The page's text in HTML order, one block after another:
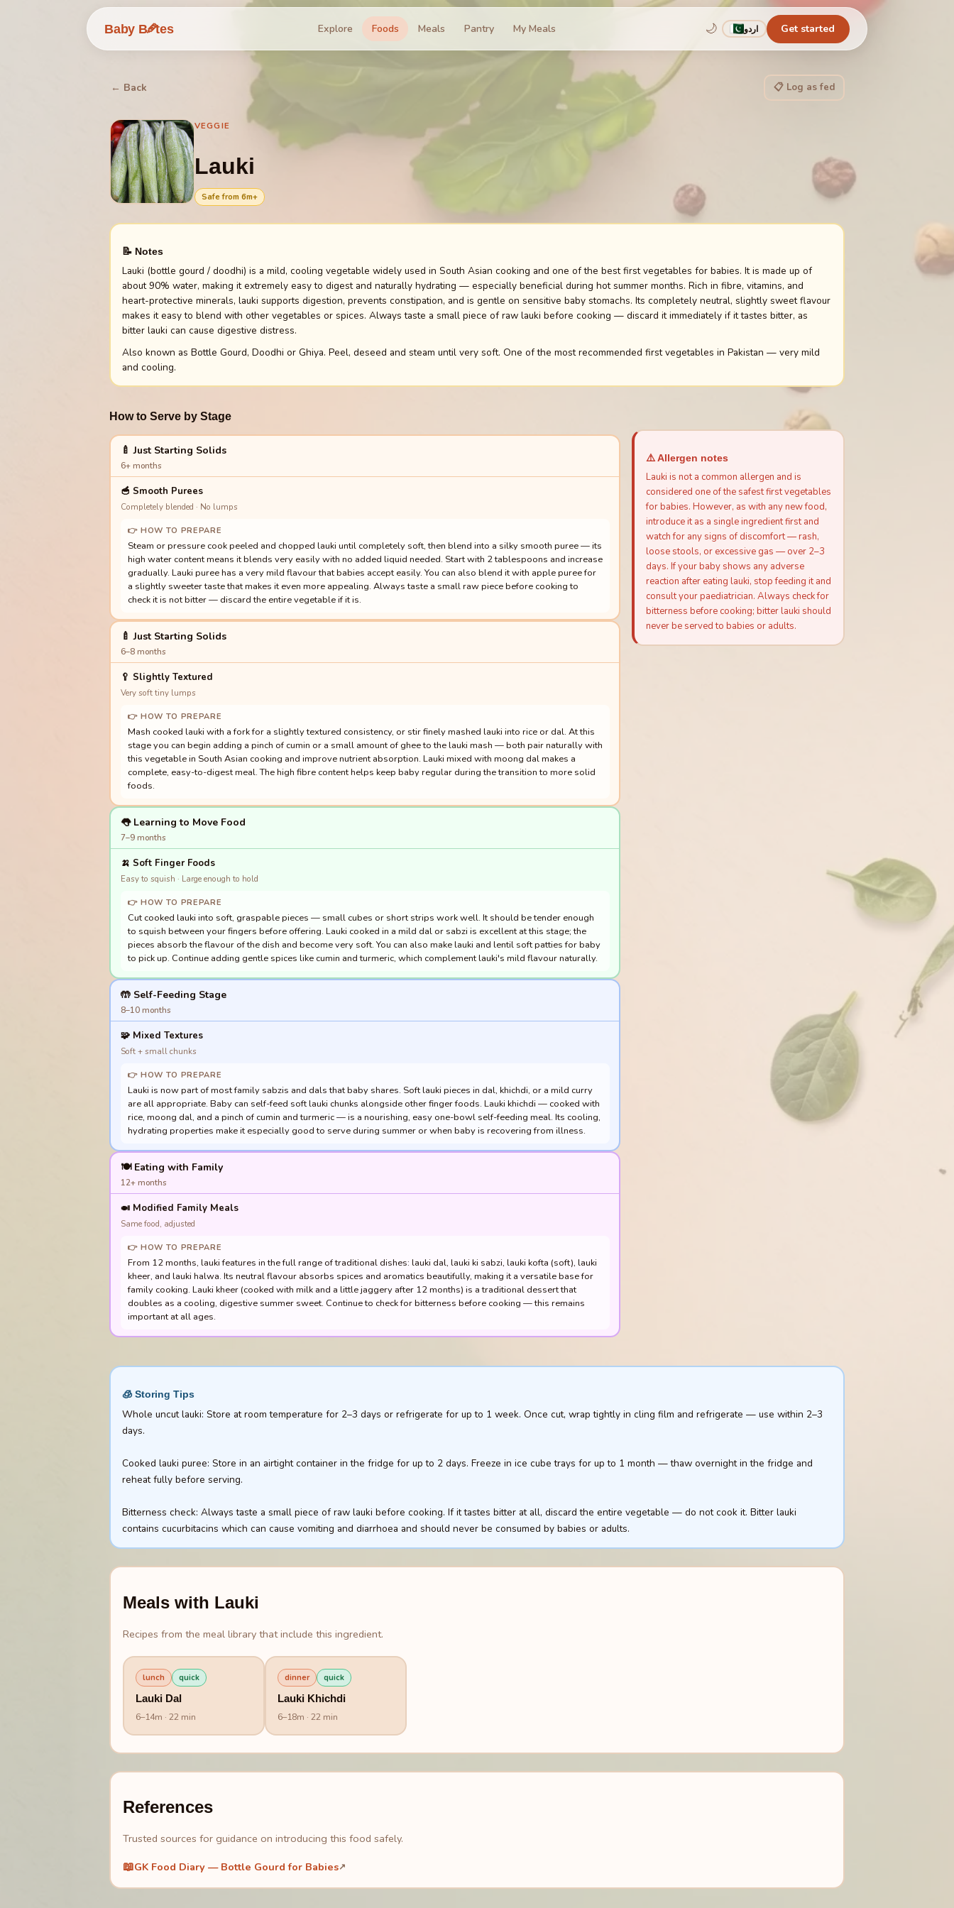
Baby B🥕tes Explore Foods Meals Pantry My Meals 🌙 اردو Get started
← Back 📋 Log as fed
VEGGIE
Lauki
Safe from 6m+
📝 Notes
Lauki (bottle gourd / doodhi) is a mild, cooling vegetable widely used in South Asian cooking and one of the best first vegetables for babies. It is made up of
about 90% water, making it extremely easy to digest and naturally hydrating — especially beneficial during hot summer months. Rich in fibre, vitamins, and
heart-protective minerals, lauki supports digestion, prevents constipation, and is gentle on sensitive baby stomachs. Its completely neutral, slightly sweet flavour
makes it easy to blend with other vegetables or spices. Always taste a small piece of raw lauki before cooking — discard it immediately if it tastes bitter, as
bitter lauki can cause digestive distress.
Also known as Bottle Gourd, Doodhi or Ghiya. Peel, deseed and steam until very soft. One of the most recommended first vegetables in Pakistan — very mild
and cooling.
⚠️ Allergen notes
Lauki is not a common allergen and is
considered one of the safest first vegetables
for babies. However, as with any new food,
introduce it as a single ingredient first and
watch for any signs of discomfort — rash,
loose stools, or excessive gas — over 2–3
days. If your baby shows any adverse
reaction after eating lauki, stop feeding it and
consult your paediatrician. Always check for
bitterness before cooking; bitter lauki should
never be served to babies or adults.
How to Serve by Stage
🍼 Just Starting Solids
6+ months
🥣 Smooth Purees
Completely blended · No lumps
👉 HOW TO PREPARE
Steam or pressure cook peeled and chopped lauki until completely soft, then blend into a silky smooth puree — its
high water content means it blends very easily with no added liquid needed. Start with 2 tablespoons and increase
gradually. Lauki puree has a very mild flavour that babies accept easily. You can also blend it with apple puree for
a slightly sweeter taste that makes it even more appealing. Always taste a small raw piece before cooking to
check it is not bitter — discard the entire vegetable if it is.
🍼 Just Starting Solids
6–8 months
🥄 Slightly Textured
Very soft tiny lumps
👉 HOW TO PREPARE
Mash cooked lauki with a fork for a slightly textured consistency, or stir finely mashed lauki into rice or dal. At this
stage you can begin adding a pinch of cumin or a small amount of ghee to the lauki mash — both pair naturally with
this vegetable in South Asian cooking and improve nutrient absorption. Lauki mixed with moong dal makes a
complete, easy-to-digest meal. The high fibre content helps keep baby regular during the transition to more solid
foods.
👅 Learning to Move Food
7–9 months
🍌 Soft Finger Foods
Easy to squish · Large enough to hold
👉 HOW TO PREPARE
Cut cooked lauki into soft, graspable pieces — small cubes or short strips work well. It should be tender enough
to squish between your fingers before offering. Lauki cooked in a mild dal or sabzi is excellent at this stage; the
pieces absorb the flavour of the dish and become very soft. You can also make lauki and lentil soft patties for baby
to pick up. Continue adding gentle spices like cumin and turmeric, which complement lauki's mild flavour naturally.
🤲 Self-Feeding Stage
8–10 months
🧩 Mixed Textures
Soft + small chunks
👉 HOW TO PREPARE
Lauki is now part of most family sabzis and dals that baby shares. Soft lauki pieces in dal, khichdi, or a mild curry
are all appropriate. Baby can self-feed soft lauki chunks alongside other finger foods. Lauki khichdi — cooked with
rice, moong dal, and a pinch of cumin and turmeric — is a nourishing, easy one-bowl self-feeding meal. Its cooling,
hydrating properties make it especially good to serve during summer or when baby is recovering from illness.
🍽️ Eating with Family
12+ months
🍛 Modified Family Meals
Same food, adjusted
👉 HOW TO PREPARE
From 12 months, lauki features in the full range of traditional dishes: lauki dal, lauki ki sabzi, lauki kofta (soft), lauki
kheer, and lauki halwa. Its neutral flavour absorbs spices and aromatics beautifully, making it a versatile base for
family cooking. Lauki kheer (cooked with milk and a little jaggery after 12 months) is a traditional dessert that
doubles as a cooling, digestive summer sweet. Continue to check for bitterness before cooking — this remains
important at all ages.
🧊 Storing Tips
Whole uncut lauki: Store at room temperature for 2–3 days or refrigerate for up to 1 week. Once cut, wrap tightly in cling film and refrigerate — use within 2–3
days.
Cooked lauki puree: Store in an airtight container in the fridge for up to 2 days. Freeze in ice cube trays for up to 1 month — thaw overnight in the fridge and
reheat fully before serving.
Bitterness check: Always taste a small piece of raw lauki before cooking. If it tastes bitter at all, discard the entire vegetable — do not cook it. Bitter lauki
contains cucurbitacins which can cause vomiting and diarrhoea and should never be consumed by babies or adults.
Meals with Lauki
Recipes from the meal library that include this ingredient.
lunch quick
Lauki Dal
6–14m · 22 min
dinner quick
Lauki Khichdi
6–18m · 22 min
References
Trusted sources for guidance on introducing this food safely.
📖GK Food Diary — Bottle Gourd for Babies↗